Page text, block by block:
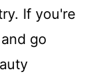
If you're
go